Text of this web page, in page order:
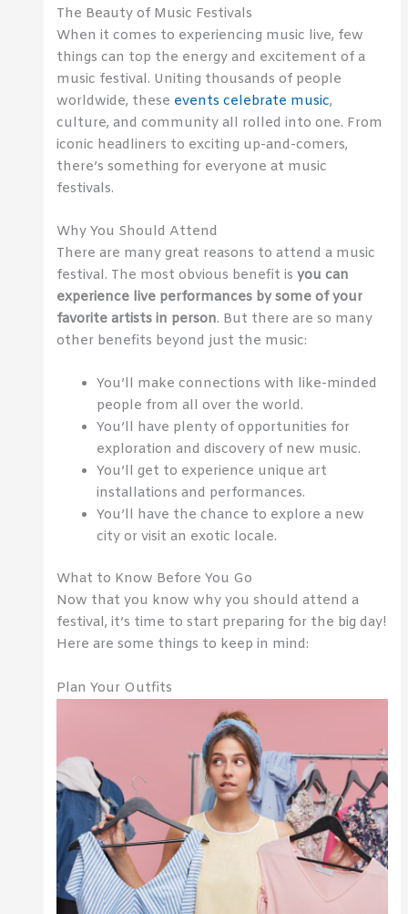
The Beauty of Music Festivals
When it comes to experiencing music live, few
things can top the energy and excitement of a
music festival. Uniting thousands of people
worldwide, these events celebrate music,
culture, and community all rolled into one. From
iconic headliners to exciting up-and-comers,
there’s something for everyone at music
festivals.
Why You Should Attend
There are many great reasons to attend a music
festival. The most obvious benefit is you can
experience live performances by some of your
favorite artists in person. But there are so many
other benefits beyond just the music:
You’ll make connections with like-minded
people from all over the world.
You’ll have plenty of opportunities for
exploration and discovery of new music.
You’ll get to experience unique art
installations and performances.
You’ll have the chance to explore a new
city or visit an exotic locale.
What to Know Before You Go
Now that you know why you should attend a
festival, it’s time to start preparing for the big day!
Here are some things to keep in mind:
Plan Your Outfits